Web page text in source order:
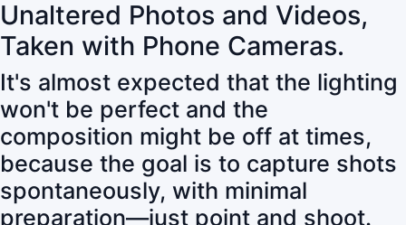
Unaltered Photos and Videos,
Taken with Phone Cameras.
It's almost expected that the lighting
won't be perfect and the
composition might be off at times,
because the goal is to capture shots
spontaneously, with minimal
preparation—just point and shoot.